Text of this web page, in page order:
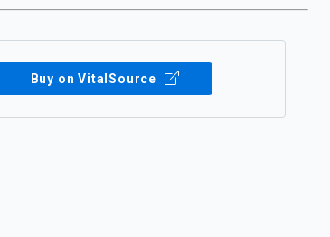
Buy on VitalSource